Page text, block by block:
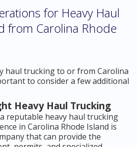
for Heavy Haul
from Carolina Rhode
haul trucking to or from Carolina
to consider a few additional
Heavy Haul Trucking
reputable heavy haul trucking
in Carolina Rhode Island is
that can provide the